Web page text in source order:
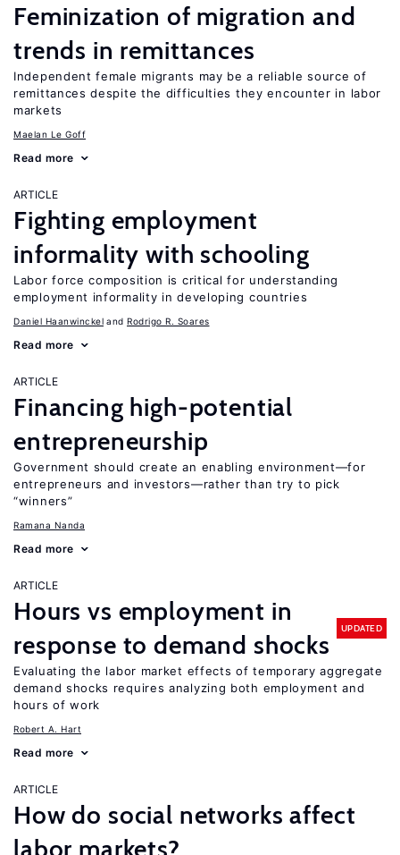
Feminization of migration and
trends in remittances
Independent female migrants may be a reliable source of
remittances despite the difficulties they encounter in labor
markets
Maelan Le Goff
Read more
ARTICLE
Fighting employment
informality with schooling
Labor force composition is critical for understanding
employment informality in developing countries
Daniel Haanwinckel Rodrigo R. Soares
Read more
ARTICLE
Financing high-potential
entrepreneurship
Government should create an enabling environment—for
entrepreneurs and investors—rather than try to pick
“winners”
Ramana Nanda
Read more
ARTICLE
Hours vs employment in
response to demand shocks
UPDATED
Evaluating the labor market effects of temporary aggregate
demand shocks requires analyzing both employment and
hours of work
Robert A. Hart
Read more
ARTICLE
How do social networks affect
labor markets?